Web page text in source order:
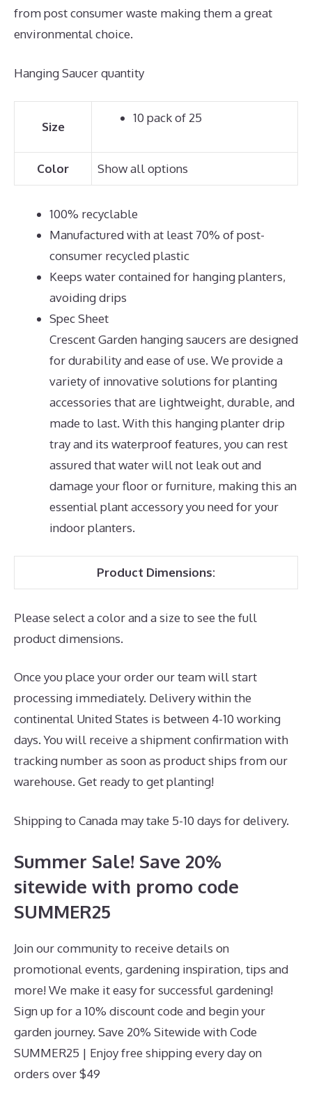
from post consumer waste making them a great
environmental choice.
Hanging Saucer quantity
Size
10 pack of 25
Color Show all options
100% recyclable
Manufactured with at least 70% of post-
consumer recycled plastic
Keeps water contained for hanging planters,
avoiding drips
Spec Sheet
Crescent Garden hanging saucers are designed
for durability and ease of use. We provide a
variety of innovative solutions for planting
accessories that are lightweight, durable, and
made to last. With this hanging planter drip
tray and its waterproof features, you can rest
assured that water will not leak out and
damage your floor or furniture, making this an
essential plant accessory you need for your
indoor planters.
Product Dimensions:
Please select a color and a size to see the full
product dimensions.
Once you place your order our team will start
processing immediately. Delivery within the
continental United States is between 4-10 working
days. You will receive a shipment confirmation with
tracking number as soon as product ships from our
warehouse. Get ready to get planting!
Shipping to Canada may take 5-10 days for delivery.
Summer Sale! Save 20%
sitewide with promo code
SUMMER25
Join our community to receive details on
promotional events, gardening inspiration, tips and
more! We make it easy for successful gardening!
Sign up for a 10% discount code and begin your
garden journey. Save 20% Sitewide with Code
SUMMER25 | Enjoy free shipping every day on
orders over $49